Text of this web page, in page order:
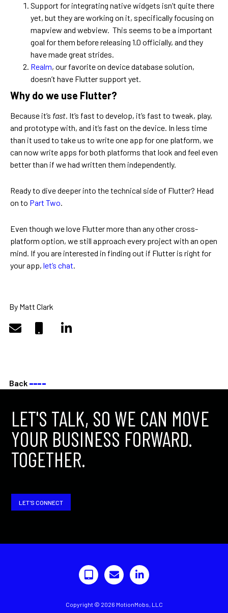
Support for integrating native widgets isn’t quite there
yet, but they are working on it, specifically focusing on
mapview and webview. This seems to be a important
goal for them before releasing 1.0 officially, and they
have made great strides.
Realm, our favorite on device database solution,
doesn’t have Flutter support yet.
Why do we use Flutter?
Because it’s fast. It’s fast to develop, it’s fast to tweak, play,
and prototype with, and it’s fast on the device. In less time
than it used to take us to write one app for one platform, we
can now write apps for both platforms that look and feel even
better than if we had written them independently.
Ready to dive deeper into the technical side of Flutter? Head
on to Part Two.
Even though we love Flutter more than any other cross-
platform option, we still approach every project with an open
mind. If you are interested in finding out if Flutter is right for
your app, let’s chat.
By Matt Clark
Back ––––
LET'S TALK, SO WE CAN MOVE
YOUR BUSINESS FORWARD.
TOGETHER.
LET'S CONNECT
Copyright © 2026 MotionMobs, LLC